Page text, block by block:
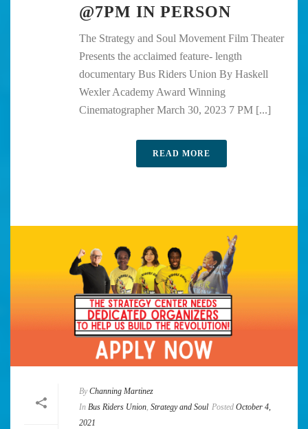
@7PM IN PERSON
The Strategy and Soul Movement Film Theater
Presents the acclaimed feature- length
documentary Bus Riders Union By Haskell
Wexler Academy Award Winning
Cinematographer March 30, 2023 7 PM [...]
READ MORE
By Channing Martinez
In Bus Riders Union, Strategy and Soul Posted October 4,
2021